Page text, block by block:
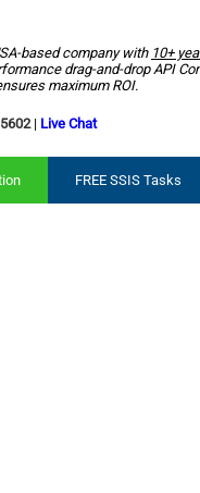
based company with 10+
drag-and-drop API
maximum ROI.
| Live Chat
FREE SSIS Tasks